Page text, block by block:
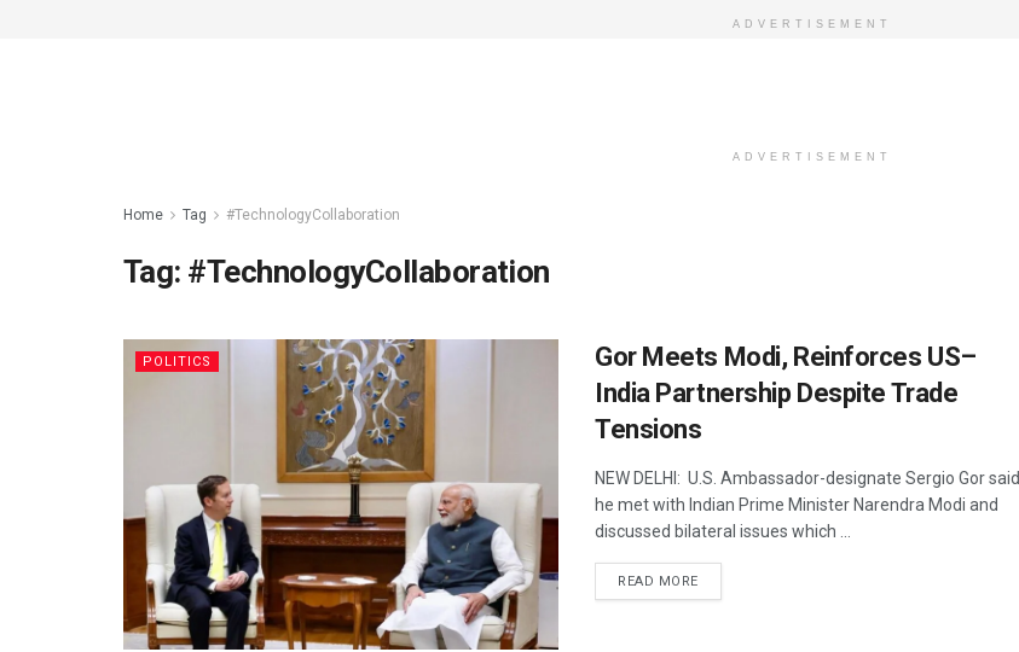
ADVERTISEMENT
ADVERTISEMENT
Home Tag #TechnologyCollaboration
Tag: #TechnologyCollaboration
POLITICS
Gor Meets Modi, Reinforces US–
India Partnership Despite Trade
Tensions
NEW DELHI: U.S. Ambassador-designate Sergio Gor said
he met with Indian Prime Minister Narendra Modi and
discussed bilateral issues which ...
READ MOREDETAILS